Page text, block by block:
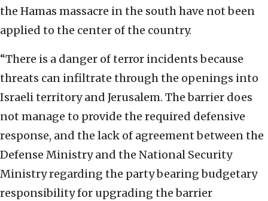
the Hamas massacre in the south have not been
applied to the center of the country.
“There is a danger of terror incidents because
threats can infiltrate through the openings into
Israeli territory and Jerusalem. The barrier does
not manage to provide the required defensive
response, and the lack of agreement between the
Defense Ministry and the National Security
Ministry regarding the party bearing budgetary
responsibility for upgrading the barrier